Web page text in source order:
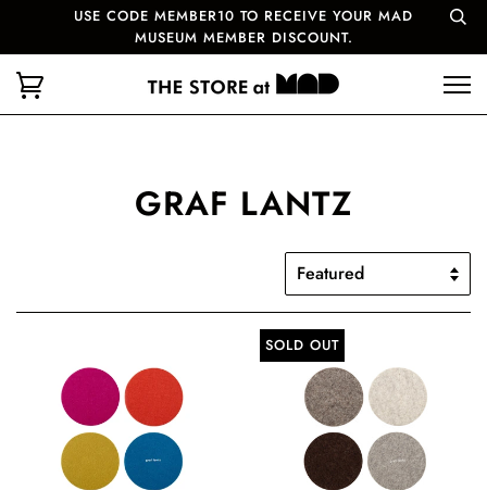
USE CODE MEMBER10 TO RECEIVE YOUR MAD
MUSEUM MEMBER DISCOUNT.
GRAF LANTZ
SOLD OUT